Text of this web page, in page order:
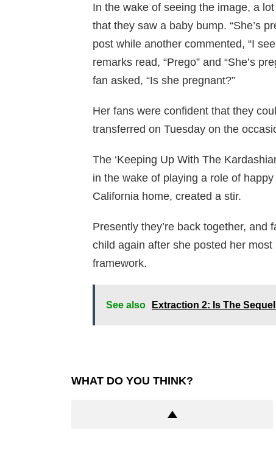
In the wake of seeing the image, a
that they saw a baby bump. “She’s
post while another commented, “I
remarks read, “Prego” and “She’s
fan asked, “Is she pregnant?”
Her fans were confident that they
transferred on Tuesday on the
The ‘Keeping Up With The
in the wake of playing a role of
California home, created a stir.
Presently they’re back together,
child again after she posted her
framework.
See also Extraction 2: Is The
WHAT DO YOU THINK?